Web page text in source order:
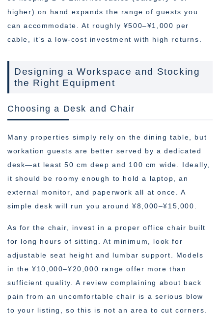
higher) on hand expands the range of guests you
can accommodate. At roughly ¥500–¥1,000 per
cable, it’s a low-cost investment with high returns.
Designing a Workspace and Stocking
the Right Equipment
Choosing a Desk and Chair
Many properties simply rely on the dining table, but
workation guests are better served by a dedicated
desk—at least 50 cm deep and 100 cm wide. Ideally,
it should be roomy enough to hold a laptop, an
external monitor, and paperwork all at once. A
simple desk will run you around ¥8,000–¥15,000.
As for the chair, invest in a proper office chair built
for long hours of sitting. At minimum, look for
adjustable seat height and lumbar support. Models
in the ¥10,000–¥20,000 range offer more than
sufficient quality. A review complaining about back
pain from an uncomfortable chair is a serious blow
to your listing, so this is not an area to cut corners.